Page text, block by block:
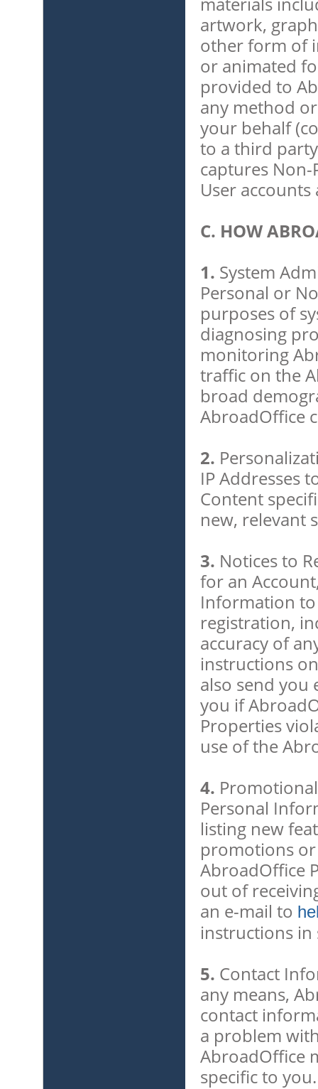
artwork,
other form of
or animated
provided to
any method
your behalf
to a third
captures
User
C. HOW
1. System
Personal or
purposes of
diagnosing
monitoring
traffic on the
broad
AbroadOffice
2.
IP Addresses
Content
new, relevant
3. Notices to
for an
Information
registration,
accuracy of
instructions
also send
you if
Properties
use of the
4.
Personal
listing new
promotions
AbroadOffice
out of
an e-mail to
instructions in
5. Contact
any means,
contact
a problem
AbroadOffice
specific to you.